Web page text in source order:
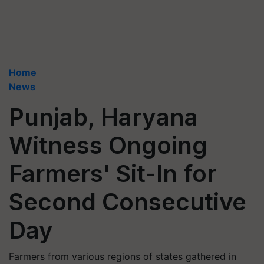
Home
News
Punjab, Haryana
Witness Ongoing
Farmers' Sit-In for
Second Consecutive
Day
Farmers from various regions of states gathered in